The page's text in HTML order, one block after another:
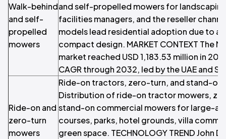
Walk-behind
and self-
propelled
mowers
and self-propelled mowers for
facilities managers, and the reseller
models lead residential adoption due to
compact design. MARKET CONTEXT The
market reached USD 1,183.53 million in
CAGR through 2032, led by the UAE and
Ride-on and
zero-turn
mowers
Ride-on tractors, zero-turn, and stand-on
Distribution of ride-on tractor mowers,
stand-on commercial mowers for large-
courses, parks, hotel grounds, villa
green space. TECHNOLOGY TREND John